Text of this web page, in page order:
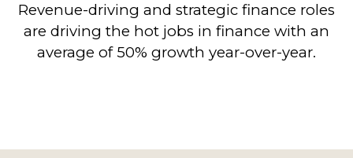
Revenue-driving and strategic finance roles
are driving the hot jobs in finance with an
average of 50% growth year-over-year.